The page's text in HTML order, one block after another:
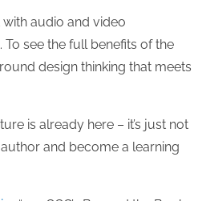
audio and video
see the full benefits of the
design thinking that meets
is already here – it’s just not
and become a learning